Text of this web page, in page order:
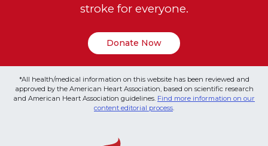
stroke for everyone.
Donate Now
*All health/medical information on this website has been reviewed and
approved by the American Heart Association, based on scientific research
and American Heart Association guidelines. Find more information on our
content editorial process.